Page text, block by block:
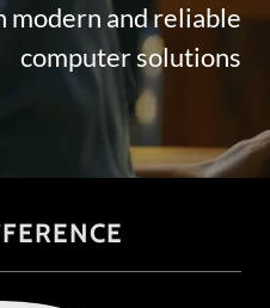
modern and reliable
computer solutions